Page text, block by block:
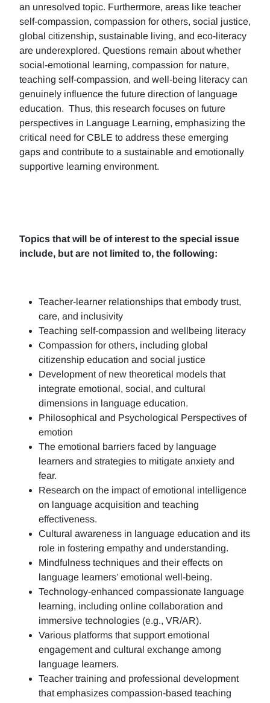
an unresolved topic. Furthermore, areas like teacher
self-compassion, compassion for others, social justice,
global citizenship, sustainable living, and eco-literacy
are underexplored. Questions remain about whether
social-emotional learning, compassion for nature,
teaching self-compassion, and well-being literacy can
genuinely influence the future direction of language
education. Thus, this research focuses on future
perspectives in Language Learning, emphasizing the
critical need for CBLE to address these emerging
gaps and contribute to a sustainable and emotionally
supportive learning environment.
Topics that will be of interest to the special issue
include, but are not limited to, the following:
Teacher-learner relationships that embody trust,
care, and inclusivity
Teaching self-compassion and wellbeing literacy
Compassion for others, including global
citizenship education and social justice
Development of new theoretical models that
integrate emotional, social, and cultural
dimensions in language education.
Philosophical and Psychological Perspectives of
emotion
The emotional barriers faced by language
learners and strategies to mitigate anxiety and
fear.
Research on the impact of emotional intelligence
on language acquisition and teaching
effectiveness.
Cultural awareness in language education and its
role in fostering empathy and understanding.
Mindfulness techniques and their effects on
language learners’ emotional well-being.
Technology-enhanced compassionate language
learning, including online collaboration and
immersive technologies (e.g., VR/AR).
Various platforms that support emotional
engagement and cultural exchange among
language learners.
Teacher training and professional development
that emphasizes compassion-based teaching